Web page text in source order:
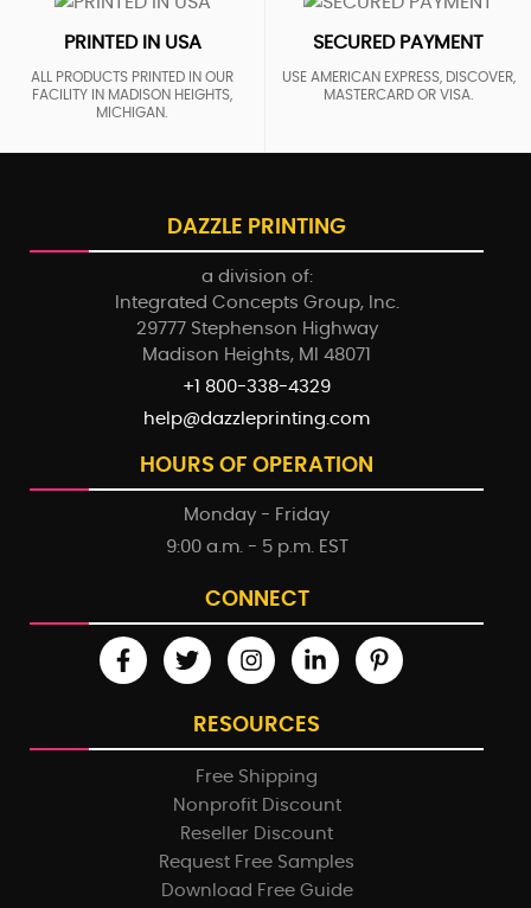
PRINTED IN USA
ALL PRODUCTS PRINTED IN OUR
FACILITY IN MADISON HEIGHTS,
MICHIGAN.
SECURED PAYMENT
USE AMERICAN EXPRESS, DISCOVER,
MASTERCARD OR VISA.
DAZZLE PRINTING
a division of:
Integrated Concepts Group, Inc.
29777 Stephenson Highway
Madison Heights, MI 48071
+1 800-338-4329
help@dazzleprinting.com
HOURS OF OPERATION
Monday - Friday
9:00 a.m. - 5 p.m. EST
CONNECT
RESOURCES
Free Shipping
Nonprofit Discount
Reseller Discount
Request Free Samples
Download Free Guide